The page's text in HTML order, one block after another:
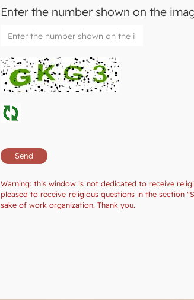
Enter the number shown on the
Warning: this window is not dedicated to receive
pleased to receive religious questions in the section
sake of work organization. Thank you.